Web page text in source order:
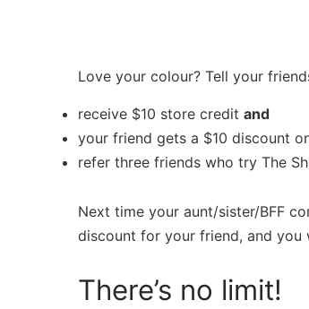
Love your colour? Tell your
receive $10 store credit and
your friend gets a $10 discount
refer three friends who try The
Next time your aunt/sister/BFF
discount for your friend, and
There’s no limit!